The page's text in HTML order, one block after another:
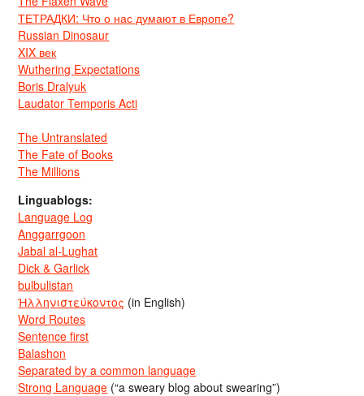
ТЕТРАДКИ: Что о нас думают в Европе?
Russian Dinosaur
XIX век
Wuthering Expectations
Boris Dralyuk
Laudator Temporis Acti
The Untranslated
The Fate of Books
The Millions
Linguablogs:
Language Log
Anggarrgoon
Jabal al-Lughat
Dick & Garlick
bulbulistan
Ἡλληνιστεύκοντος (in English)
Word Routes
Sentence first
Balashon
Separated by a common language
Strong Language (“a sweary blog about swearing”)